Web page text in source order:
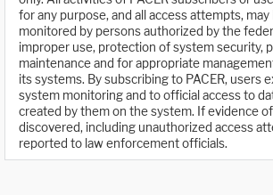
for any purpose, and all access attempts, may
monitored by persons authorized by the
improper use, protection of system security,
maintenance and for appropriate
its systems. By subscribing to PACER, users
system monitoring and to official access to
created by them on the system. If evidence
discovered, including unauthorized access
reported to law enforcement officials.